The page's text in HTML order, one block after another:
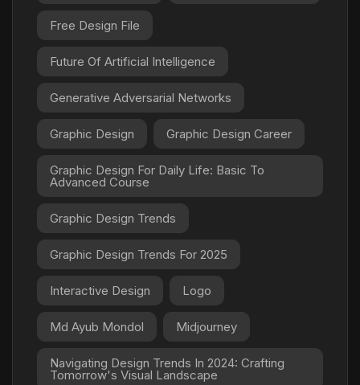
Free Design File
Future Of Artificial Intelligence
Generative Adversarial Networks
Graphic Design Graphic Design Career
Graphic Design For Daily Life: Basic To
Advanced Course
Graphic Design Trends
Graphic Design Trends For 2025
Interactive Design Logo
Md Ayub Mondol Midjourney
Navigating Design Trends In 2024: Crafting
Tomorrow's Visual Landscape